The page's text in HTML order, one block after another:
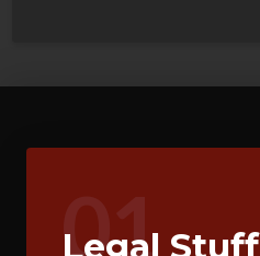
01
Legal Stuff